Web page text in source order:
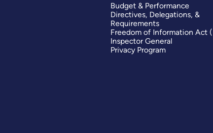
Budget & Performance
Directives, Delegations, &
Requirements
Freedom of Information Act
Inspector General
Privacy Program